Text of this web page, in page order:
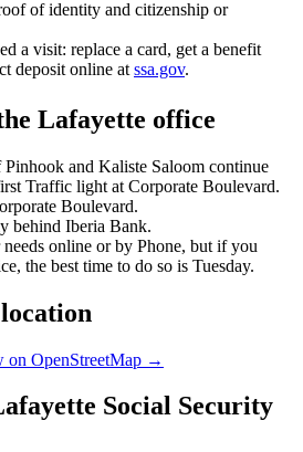
of identity and citizenship or
a visit: replace a card, get a benefit
deposit online at ssa.gov.
Lafayette office
and Kaliste Saloom continue
Traffic light at Corporate Boulevard.
Boulevard.
behind Iberia Bank.
online or by Phone, but if you
the best time to do so is Tuesday.
on OpenStreetMap →
Social Security